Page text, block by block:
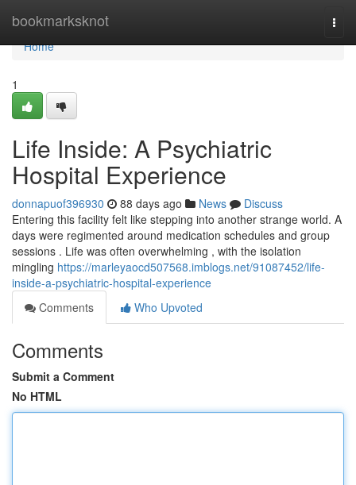
bookmarksknot
Home
Home
1
Life Inside: A Psychiatric
Hospital Experience
donnapuof396930 88 days ago News
Discuss
Entering this facility felt like stepping into another strange world. A
days were regimented around medication schedules and group
sessions . Life was often overwhelming , with the isolation
mingling https://marleyaocd507568.imblogs.net/91087452/life-
inside-a-psychiatric-hospital-experience
Comments
Who Upvoted
Comments
Submit a Comment
No HTML